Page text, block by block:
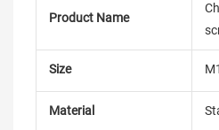
Product Name
Size
Material